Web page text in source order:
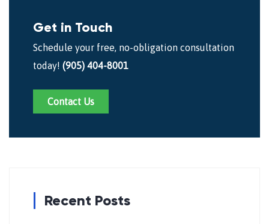
Get in Touch
Schedule your free, no-obligation consultation
today! (905) 404-8001
Contact Us
Recent Posts